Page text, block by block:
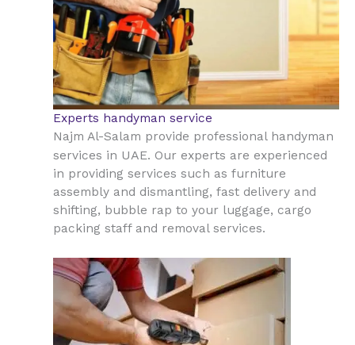
Experts handyman service
Najm Al-Salam provide professional handyman
services in UAE. Our experts are experienced
in providing services such as furniture
assembly and dismantling, fast delivery and
shifting, bubble rap to your luggage, cargo
packing staff and removal services.